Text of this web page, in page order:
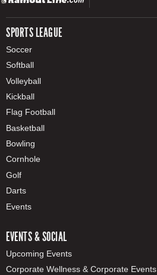
SPORTS LEAGUE
Soccer
Softball
Volleyball
Kickball
Flag Football
Basketball
Bowling
Cornhole
Golf
Darts
Events
EVENTS & SOCIAL
Upcoming Events
Corporate Wellness & Corporate Events